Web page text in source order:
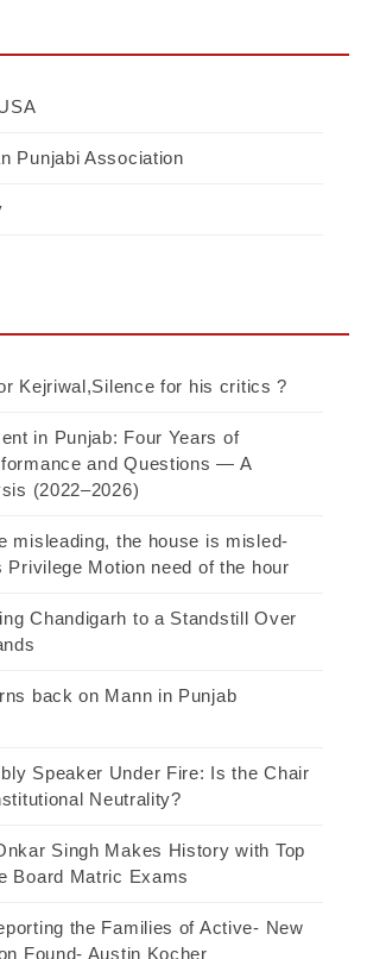
Punjabi Association
Kejriwal,Silence for his critics ?
in Punjab: Four Years of
and Questions — A
(2022–2026)
misleading, the house is misled-
Privilege Motion need of the hour
Chandigarh to a Standstill Over
back on Mann in Punjab
Speaker Under Fire: Is the Chair
Neutrality?
Singh Makes History with Top
Board Matric Exams
the Families of Active- New
Found- Austin Kocher